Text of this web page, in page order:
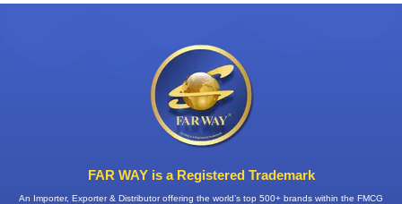
FAR WAY is a Registered Trademark
An Importer, Exporter & Distributor offering the world’s top 500+ brands within the FMCG